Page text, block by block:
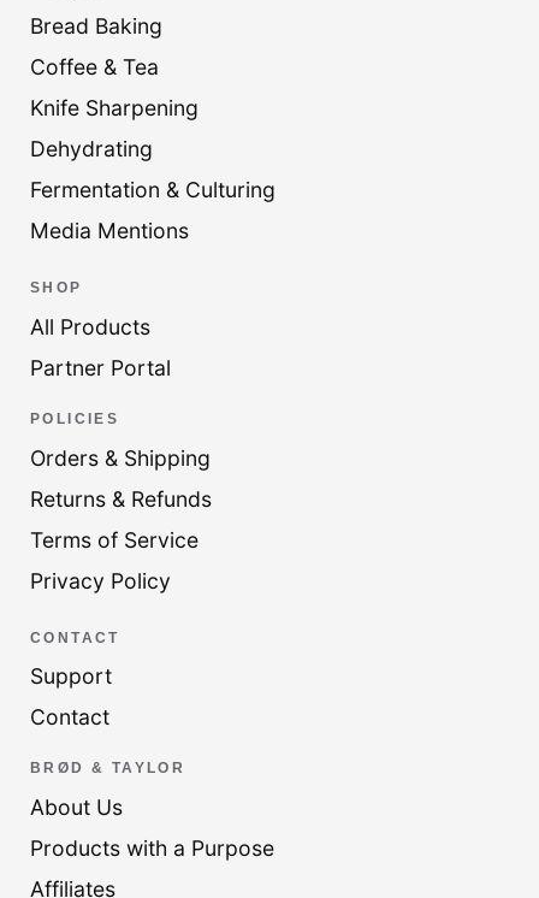
Bread Baking
Coffee & Tea
Knife Sharpening
Dehydrating
Fermentation & Culturing
Media Mentions
SHOP
All Products
Partner Portal
POLICIES
Orders & Shipping
Returns & Refunds
Terms of Service
Privacy Policy
CONTACT
Support
Contact
BRØD & TAYLOR
About Us
Products with a Purpose
Affiliates